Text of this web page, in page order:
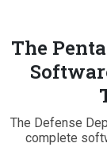
The
The Defense
complete